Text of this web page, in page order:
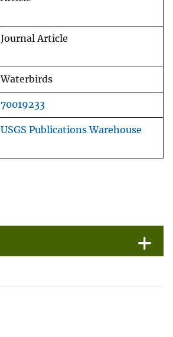
Journal Article
Waterbirds
70019233
USGS Publications Warehouse